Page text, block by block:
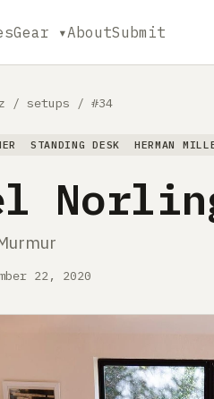
Gear ▾AboutSubmit
/ setups / #34
STANDING DESK HERMAN
22, 2020